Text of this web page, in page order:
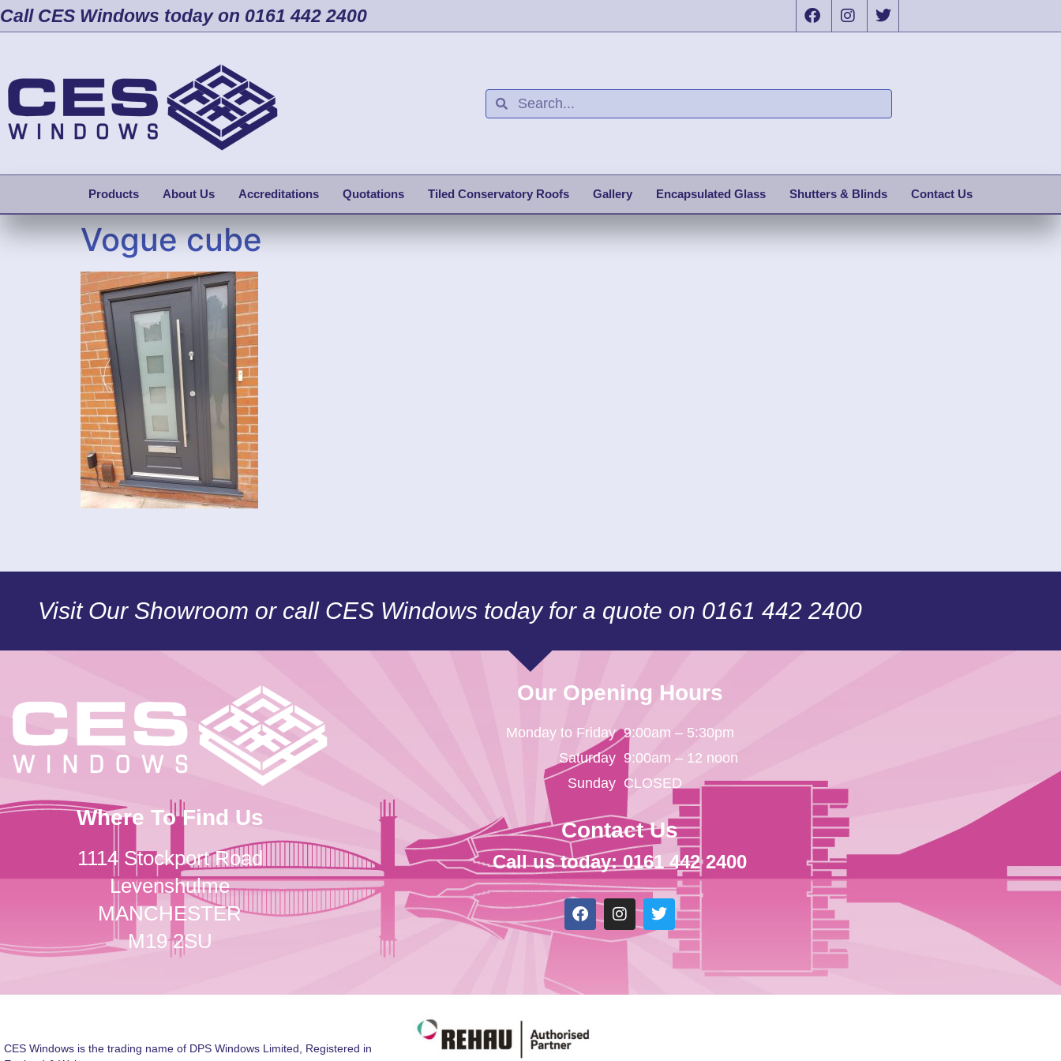
Call CES Windows today on 0161 442 2400
Products About Us Accreditations Quotations Tiled Conservatory Roofs Gallery Encapsulated Glass Shutters & Blinds Contact Us
Vogue cube
Visit Our Showroom or call CES Windows today for a quote on 0161 442 2400
Where To Find Us
1114 Stockport Road
Levenshulme
MANCHESTER
M19 2SU
Our Opening Hours
Monday to Friday
Saturday
Sunday
9:00am – 5:30pm
9:00am – 12 noon
CLOSED
Contact Us
Call us today: 0161 442 2400
CES Windows is the trading name of DPS Windows Limited, Registered in